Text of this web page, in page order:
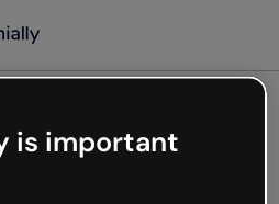
not
is important